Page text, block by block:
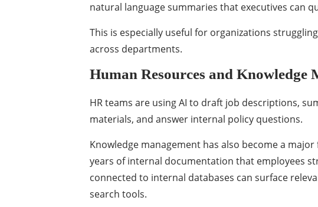
natural language summaries that executives can
This is especially useful for organizations
across departments.
Human Resources and Knowledge
HR teams are using AI to draft job descriptions,
materials, and answer internal policy questions.
Knowledge management has also become a
years of internal documentation that employees
connected to internal databases can surface
search tools.